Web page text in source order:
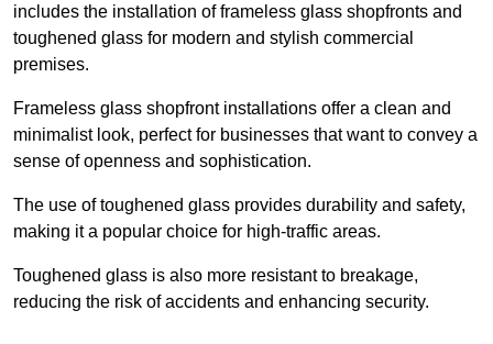
includes the installation of frameless glass shopfronts and
toughened glass for modern and stylish commercial
premises.
Frameless glass shopfront installations offer a clean and
minimalist look, perfect for businesses that want to convey a
sense of openness and sophistication.
The use of toughened glass provides durability and safety,
making it a popular choice for high-traffic areas.
Toughened glass is also more resistant to breakage,
reducing the risk of accidents and enhancing security.